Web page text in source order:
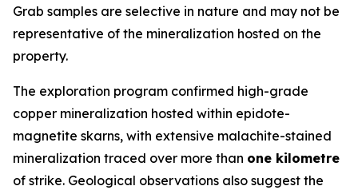
Grab samples are selective in nature and may not be
representative of the mineralization hosted on the
property.
The exploration program confirmed high-grade
copper mineralization hosted within epidote-
magnetite skarns, with extensive malachite-stained
mineralization traced over more than one kilometre
of strike. Geological observations also suggest the